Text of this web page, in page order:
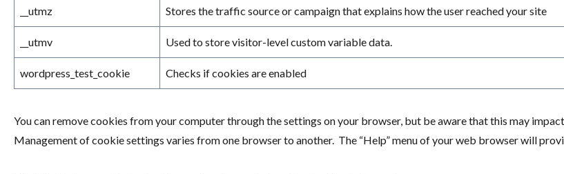
__utmz Stores the traffic source or campaign that explains how the user reached your site
__utmv Used to store visitor-level custom variable data.
wordpress_test_cookie Checks if cookies are enabled
You can remove cookies from your computer through the settings on your browser, but be aware that this may
Management of cookie settings varies from one browser to another. The “Help” menu of your web browser will